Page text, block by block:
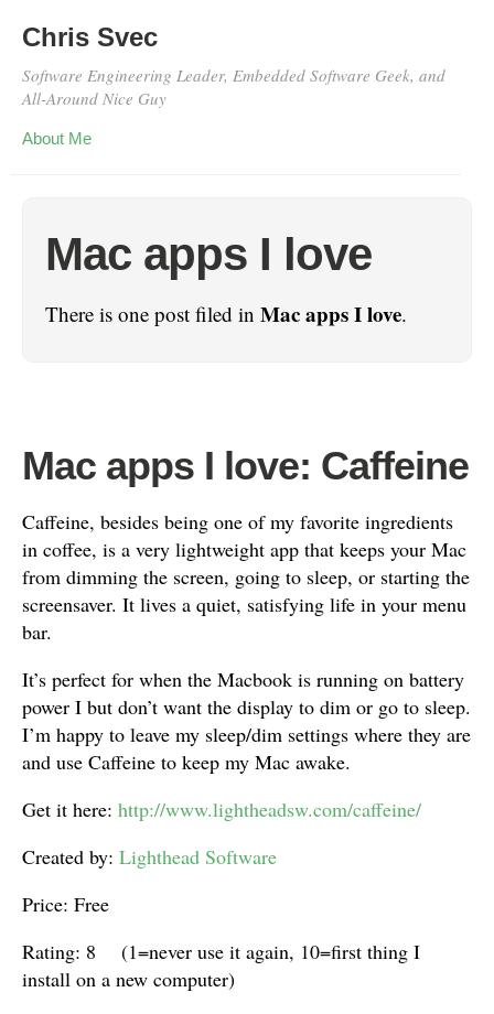
Chris Svec
Software Engineering Leader, Embedded Software Geek, and
All-Around Nice Guy
About Me
Mac apps I love
There is one post filed in Mac apps I love.
Mac apps I love: Caffeine
Caffeine, besides being one of my favorite ingredients
in coffee, is a very lightweight app that keeps your Mac
from dimming the screen, going to sleep, or starting the
screensaver. It lives a quiet, satisfying life in your menu
bar.
It’s perfect for when the Macbook is running on battery
power I but don’t want the display to dim or go to sleep.
I’m happy to leave my sleep/dim settings where they are
and use Caffeine to keep my Mac awake.
Get it here: http://www.lightheadsw.com/caffeine/
Created by: Lighthead Software
Price: Free
Rating: 8 (1=never use it again, 10=first thing I
install on a new computer)